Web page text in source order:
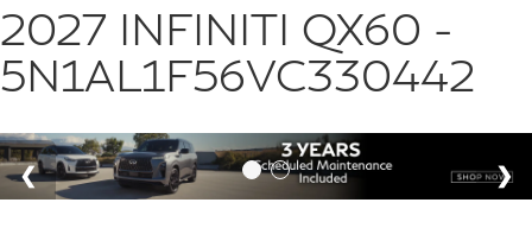
2027 INFINITI QX60 -
5N1AL1F56VC330442